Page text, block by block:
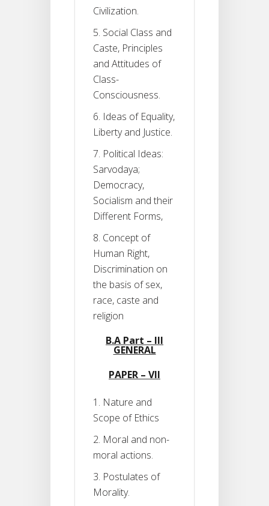
Civilization.
5. Social Class and
Caste, Principles
and Attitudes of
Class-
Consciousness.
6. Ideas of Equality,
Liberty and Justice.
7. Political Ideas:
Sarvodaya;
Democracy,
Socialism and their
Different Forms,
8. Concept of
Human Right,
Discrimination on
the basis of sex,
race, caste and
religion
B.A Part – III
GENERAL
PAPER – VII
1. Nature and
Scope of Ethics
2. Moral and non-
moral actions.
3. Postulates of
Morality.